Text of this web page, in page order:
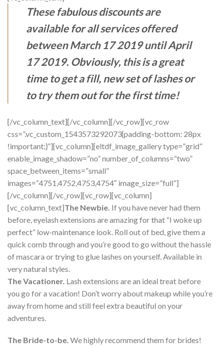
These fabulous discounts are
available for all services offered
between March 17 2019 until April
17 2019. Obviously, this is a great
time to get a fill, new set of lashes or
to try them out for the first time!
[/vc_column_text][/vc_column][/vc_row][vc_row
css=”.vc_custom_1543573292073{padding-bottom: 28px
!important;}”][vc_column][eltdf_image_gallery type=”grid”
enable_image_shadow=”no” number_of_columns=”two”
space_between_items=”small”
images=”4751,4752,4753,4754″ image_size=”full”]
[/vc_column][/vc_row][vc_row][vc_column]
[vc_column_text]The Newbie. If you have never had them
before, eyelash extensions are amazing for that “I woke up
perfect” low-maintenance look. Roll out of bed, give them a
quick comb through and you’re good to go without the hassle
of mascara or trying to glue lashes on yourself. Available in
very natural styles.
The Vacationer. Lash extensions are an ideal treat before
you go for a vacation! Don’t worry about makeup while you’re
away from home and still feel extra beautiful on your
adventures.
The Bride-to-be. We highly recommend them for brides!